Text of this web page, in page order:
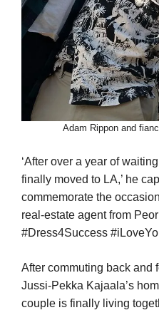
Adam Rippon and
‘After over a year of
finally moved to LA,’ he
commemorate the
real-estate agent from
#Dress4Success
After commuting back and
Jussi-Pekka Kajaala’s
couple is finally living